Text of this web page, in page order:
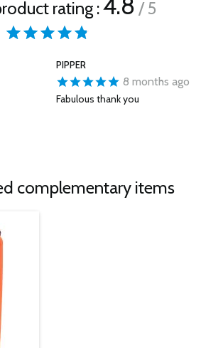
rating : / 5
PIPPER
8 months ago
Fabulous thank you
complementary items